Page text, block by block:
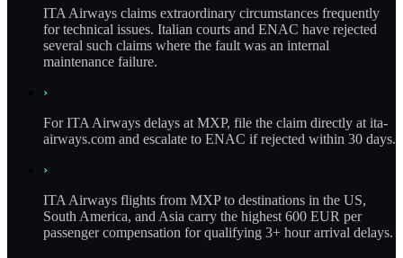
ITA Airways claims extraordinary circumstances frequently
for technical issues. Italian courts and ENAC have rejected
several such claims where the fault was an internal
maintenance failure.
›
For ITA Airways delays at MXP, file the claim directly at ita-
airways.com and escalate to ENAC if rejected within 30 days.
›
ITA Airways flights from MXP to destinations in the US,
South America, and Asia carry the highest 600 EUR per
passenger compensation for qualifying 3+ hour arrival delays.